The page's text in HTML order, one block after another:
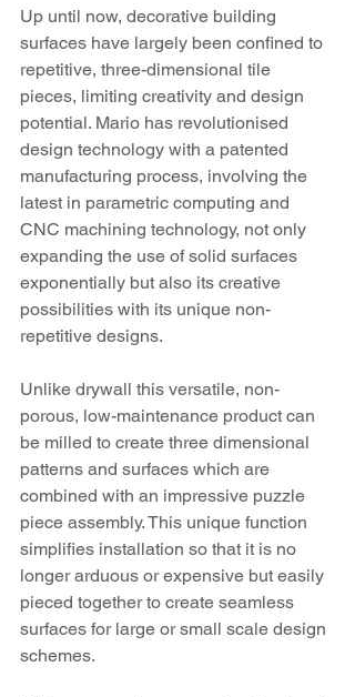
Up until now, decorative building
surfaces have largely been confined to
repetitive, three-dimensional tile
pieces, limiting creativity and design
potential. Mario has revolutionised
design technology with a patented
manufacturing process, involving the
latest in parametric computing and
CNC machining technology, not only
expanding the use of solid surfaces
exponentially but also its creative
possibilities with its unique non-
repetitive designs.
Unlike drywall this versatile, non-
porous, low-maintenance product can
be milled to create three dimensional
patterns and surfaces which are
combined with an impressive puzzle
piece assembly. This unique function
simplifies installation so that it is no
longer arduous or expensive but easily
pieced together to create seamless
surfaces for large or small scale design
schemes.